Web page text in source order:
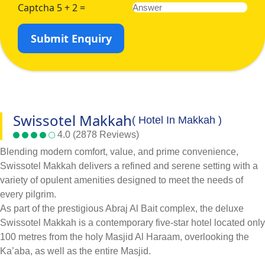
Captcha 5 + 2 =
Submit Enquiry
Swissotel Makkah( Hotel In Makkah )
4.0 (2878 Reviews)
Blending modern comfort, value, and prime convenience,
Swissotel Makkah delivers a refined and serene setting with a
variety of opulent amenities designed to meet the needs of
every pilgrim.
As part of the prestigious Abraj Al Bait complex, the deluxe
Swissotel Makkah is a contemporary five-star hotel located only
100 metres from the holy Masjid Al Haraam, overlooking the
Ka’aba, as well as the entire Masjid.